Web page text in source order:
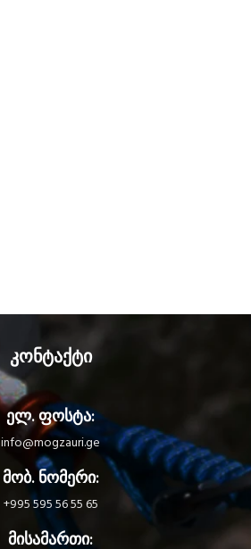
კონტაქტი
ელ. ფოსტა:
info@mogzauri.ge
მობ. ნომერი:
+995 595 56 55 65
მისამართი: